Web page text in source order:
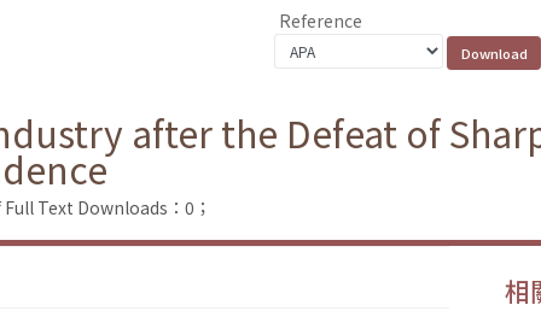
Reference
after the Defeat of
Text Downloads：0；
相